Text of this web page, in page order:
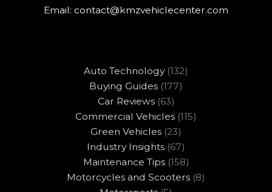
Email: contact@kmzvehiclecenter.com
Auto Technology(132)
Buying Guides (177)
Car Reviews(63)
Commercial Vehicles (115)
Green Vehicles (23)
Industry Insights (67)
Maintenance Tips(158)
Motorcycles and Scooters (8)